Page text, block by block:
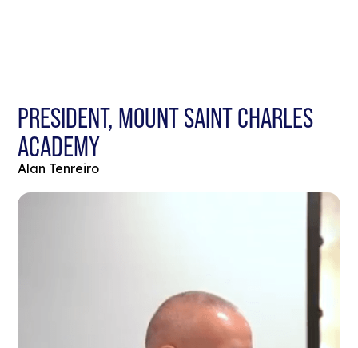
PRESIDENT, MOUNT SAINT CHARLES
ACADEMY
Alan Tenreiro